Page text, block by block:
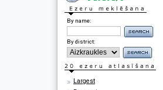
By name:
By district:
Largest